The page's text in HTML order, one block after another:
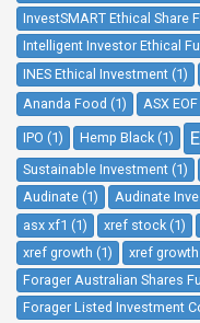
InvestSMART Ethical Share
Intelligent Investor Ethical
INES Ethical Investment (1)
Ananda Food (1)
ASX
IPO (1) Hemp Black (1)
Sustainable Investment (1)
Audinate (1)
Audinate
asx xf1 (1)
xref stock (1)
xref growth (1)
xref
Forager Australian Shares
Forager Listed Investment